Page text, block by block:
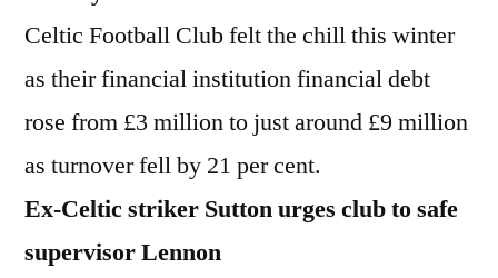
Celtic Football Club felt the chill this winter
as their financial institution financial debt
rose from £3 million to just around £9 million
as turnover fell by 21 per cent.
Ex-Celtic striker Sutton urges club to safe
supervisor Lennon